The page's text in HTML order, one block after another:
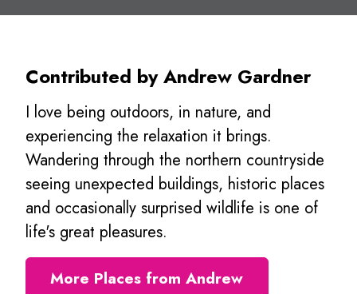
Contributed by Andrew Gardner
I love being outdoors, in nature, and
experiencing the relaxation it brings.
Wandering through the northern countryside
seeing unexpected buildings, historic places
and occasionally surprised wildlife is one of
life's great pleasures.
More Places from Andrew